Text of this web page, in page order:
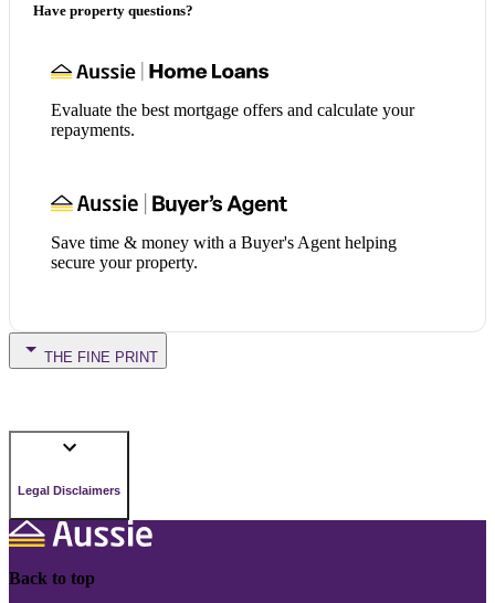
Have property questions?
Evaluate the best mortgage offers and calculate your
repayments.
Save time & money with a Buyer's Agent helping
secure your property.
THE FINE PRINT
Legal Disclaimers
Back to top